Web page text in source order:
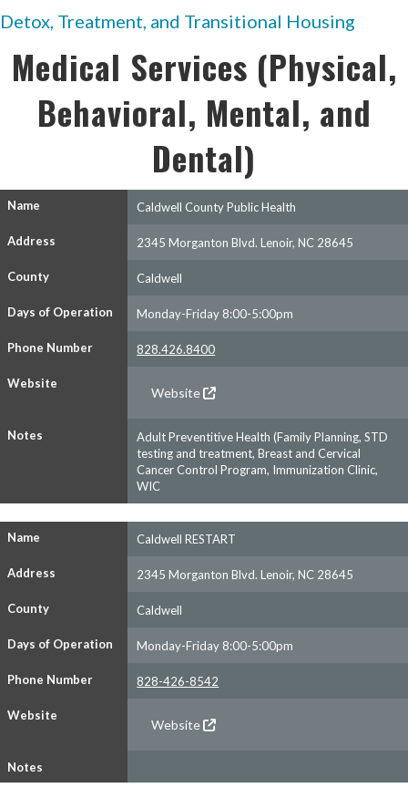
Detox, Treatment, and Transitional Housing
Medical Services (Physical,
Behavioral, Mental, and
Dental)
Name Caldwell County Public Health
Address 2345 Morganton Blvd. Lenoir, NC 28645
County Caldwell
Days of Operation Monday-Friday 8:00-5:00pm
Phone Number 828.426.8400
Website
Website
Notes
Adult Preventitive Health (Family Planning, STD
testing and treatment, Breast and Cervical
Cancer Control Program, Immunization Clinic,
WIC
Name Caldwell RESTART
Address 2345 Morganton Blvd. Lenoir, NC 28645
County Caldwell
Days of Operation Monday-Friday 8:00-5:00pm
Phone Number 828-426-8542
Website
Website
Notes